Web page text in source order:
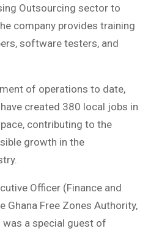
Outsourcing sector to
company provides training
software testers, and
of operations to date,
created 380 local jobs in
contributing to the
growth in the
Officer (Finance and
Free Zones Authority,
was a special guest of